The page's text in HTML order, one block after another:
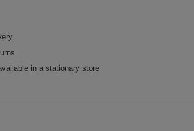
in a stationary store